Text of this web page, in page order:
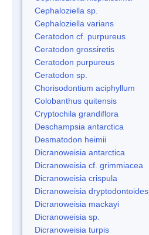
Cephaloziella sp.
Cephaloziella varians
Ceratodon cf. purpureus
Ceratodon grossiretis
Ceratodon purpureus
Ceratodon sp.
Chorisodontium aciphyllum
Colobanthus quitensis
Cryptochila grandiflora
Deschampsia antarctica
Desmatodon heimii
Dicranoweisia antarctica
Dicranoweisia cf. grimmiacea
Dicranoweisia crispula
Dicranoweisia dryptodontoides
Dicranoweisia mackayi
Dicranoweisia sp.
Dicranoweisia turpis